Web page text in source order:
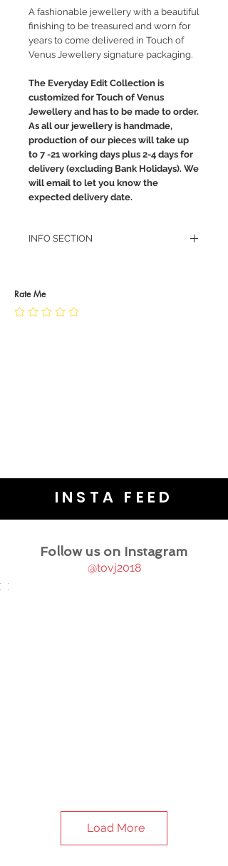
A fashionable jewellery with a beautiful
finishing to be treasured and worn for
years to come delivered in Touch of
Venus Jewellery signature packaging.
The Everyday Edit Collection is
customized for Touch of Venus
Jewellery and has to be made to order.
As all our jewellery is handmade,
production of our pieces will take up
to 7 -21 working days plus 2-4 days for
delivery (excluding Bank Holidays). We
will email to let you know the
expected delivery date.
INFO SECTION
JEWELLERY CARE
Rate Me
INSTA FEED
Follow us on Instagram
@tovj2018
Load More